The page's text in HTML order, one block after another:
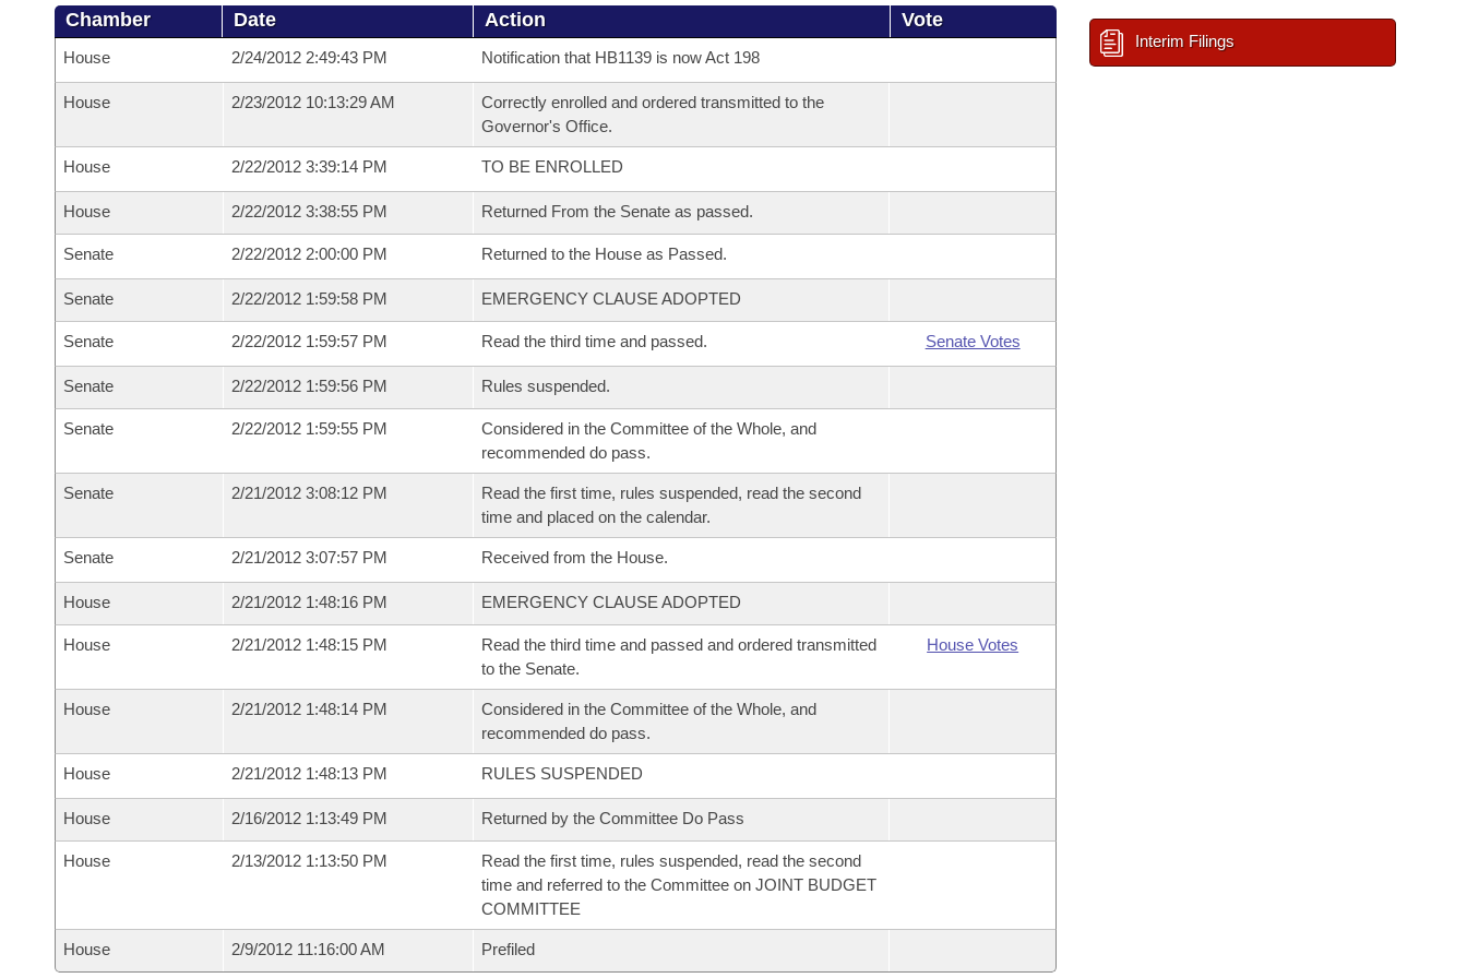
Chamber Date Action Vote
House 2/24/2012 2:49:43 PM Notification that HB1139 is now Act 198
House 2/23/2012 10:13:29 AM
Correctly enrolled and ordered transmitted to the
Governor's Office.
House 2/22/2012 3:39:14 PM TO BE ENROLLED
House 2/22/2012 3:38:55 PM Returned From the Senate as passed.
Senate 2/22/2012 2:00:00 PM Returned to the House as Passed.
Senate 2/22/2012 1:59:58 PM EMERGENCY CLAUSE ADOPTED
Senate 2/22/2012 1:59:57 PM Read the third time and passed. Senate Votes
Senate 2/22/2012 1:59:56 PM Rules suspended.
Senate 2/22/2012 1:59:55 PM
Considered in the Committee of the Whole, and
recommended do pass.
Senate 2/21/2012 3:08:12 PM
Read the first time, rules suspended, read the second
time and placed on the calendar.
Senate 2/21/2012 3:07:57 PM Received from the House.
House 2/21/2012 1:48:16 PM EMERGENCY CLAUSE ADOPTED
House 2/21/2012 1:48:15 PM
Read the third time and passed and ordered transmitted
to the Senate.
House Votes
House 2/21/2012 1:48:14 PM
Considered in the Committee of the Whole, and
recommended do pass.
House 2/21/2012 1:48:13 PM RULES SUSPENDED
House 2/16/2012 1:13:49 PM Returned by the Committee Do Pass
House 2/13/2012 1:13:50 PM
Read the first time, rules suspended, read the second
time and referred to the Committee on JOINT BUDGET
COMMITTEE
House 2/9/2012 11:16:00 AM Prefiled
Interim Filings